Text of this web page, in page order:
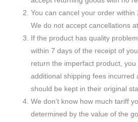
You can cancel your order within
We do not accept cancellations
If the product has quality
within 7 days of the receipt of
return the imperfact product, you
additional shipping fees incurred
should be kept in their original
We don’t know how much tariff
determined by the value of the